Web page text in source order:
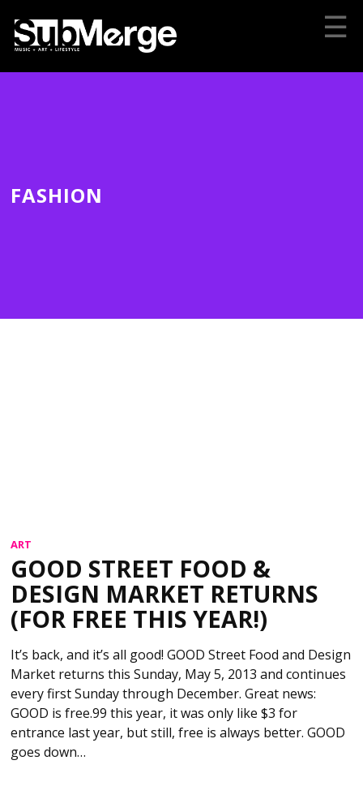
☰
FASHION
ART
GOOD STREET FOOD &
DESIGN MARKET RETURNS
(FOR FREE THIS YEAR!)
It’s back, and it’s all good! GOOD Street Food and Design
Market returns this Sunday, May 5, 2013 and continues
every first Sunday through December. Great news:
GOOD is free.99 this year, it was only like $3 for
entrance last year, but still, free is always better. GOOD
goes down…